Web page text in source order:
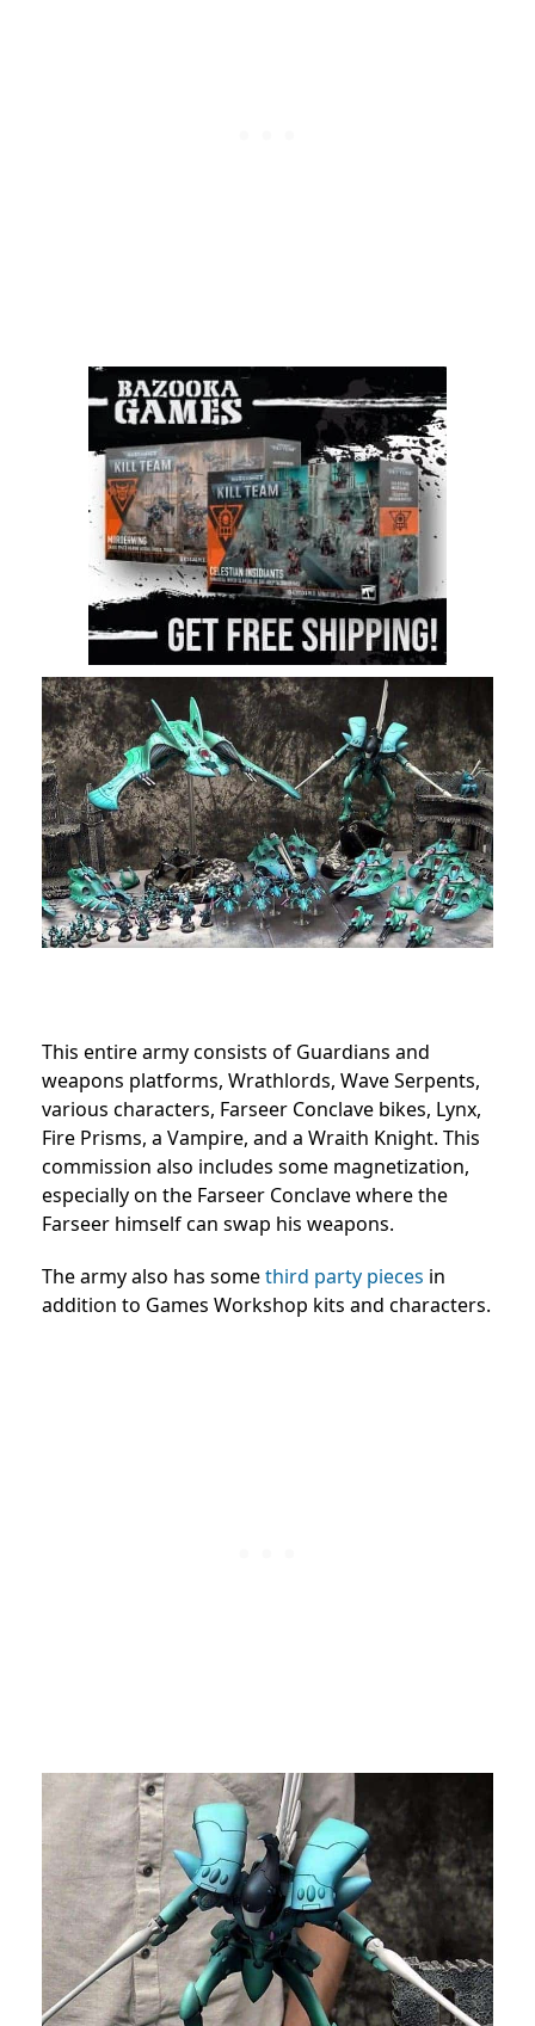
This entire army consists of Guardians and
weapons platforms, Wrathlords, Wave Serpents,
various characters, Farseer Conclave bikes, Lynx,
Fire Prisms, a Vampire, and a Wraith Knight. This
commission also includes some magnetization,
especially on the Farseer Conclave where the
Farseer himself can swap his weapons.
The army also has somethird party pieces in
addition to Games Workshop kits and characters.